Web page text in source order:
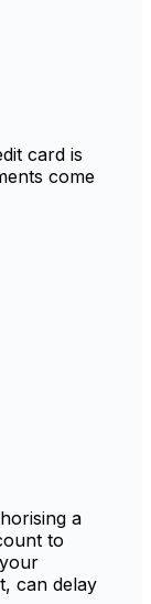
card is
come
a
to
can delay